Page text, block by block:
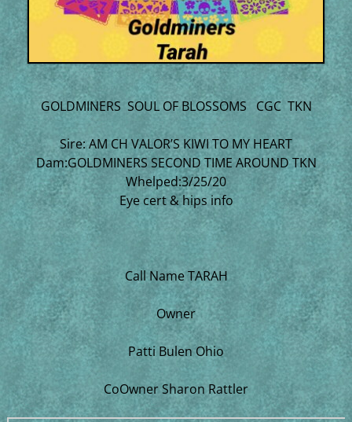
GOLDMINERS SOUL OF BLOSSOMS CGC TKN
Sire: AM CH VALOR’S KIWI TO MY HEART
Dam:GOLDMINERS SECOND TIME AROUND TKN
Whelped:3/25/20
Eye cert & hips info
Call Name TARAH
Owner
Patti Bulen Ohio
CoOwner Sharon Rattler